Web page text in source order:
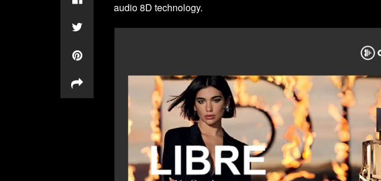
audio 8D technology.